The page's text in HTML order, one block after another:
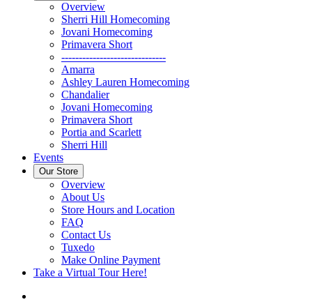
Overview
Sherri Hill Homecoming
Jovani Homecoming
Primavera Short
------------------------------
Amarra
Ashley Lauren Homecoming
Chandalier
Jovani Homecoming
Primavera Short
Portia and Scarlett
Sherri Hill
Events
Our Store
Overview
About Us
Store Hours and Location
FAQ
Contact Us
Tuxedo
Make Online Payment
Take a Virtual Tour Here!